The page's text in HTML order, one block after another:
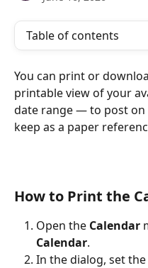
Table of contents
You can print or
printable view of your
date range — to post on
keep as a paper
How to Print the
Open the Calendar
Calendar.
In the dialog, set the